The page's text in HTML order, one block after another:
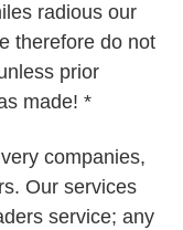
radious our
therefore do not
prior
made! *
companies,
Our services
service; any